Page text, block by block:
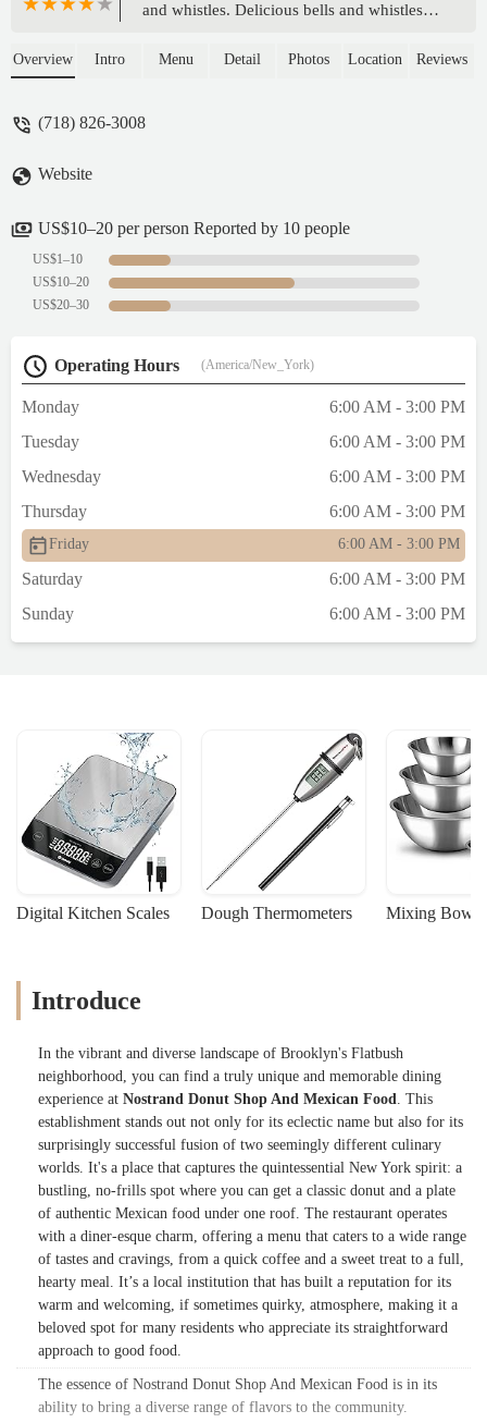
and whistles. Delicious bells and whistles
numbing medication for my canker sore
There was a gentleman watching a video of
you and good afternoon!!! 😃 - Parker Uber
Overview Intro Menu Detail Photos Location Reviews
(718) 826-3008
Website
US$10–20 per person Reported by 10 people
US$1–10
US$10–20
US$20–30
Operating Hours (America/New_York)
Monday
6:00 AM - 3:00 PM
Tuesday
6:00 AM - 3:00 PM
Wednesday
6:00 AM - 3:00 PM
Thursday
6:00 AM - 3:00 PM
Friday 6:00 AM - 3:00 PM
Saturday
6:00 AM - 3:00 PM
Sunday
6:00 AM - 3:00 PM
Digital Kitchen Scales Dough Thermometers Mixing Bowls
Introduce
In the vibrant and diverse landscape of Brooklyn's Flatbush
neighborhood, you can find a truly unique and memorable dining
experience at Nostrand Donut Shop And Mexican Food. This
establishment stands out not only for its eclectic name but also for its
surprisingly successful fusion of two seemingly different culinary
worlds. It's a place that captures the quintessential New York spirit: a
bustling, no-frills spot where you can get a classic donut and a plate
of authentic Mexican food under one roof. The restaurant operates
with a diner-esque charm, offering a menu that caters to a wide range
of tastes and cravings, from a quick coffee and a sweet treat to a full,
hearty meal. It’s a local institution that has built a reputation for its
warm and welcoming, if sometimes quirky, atmosphere, making it a
beloved spot for many residents who appreciate its straightforward
approach to good food.
The essence of Nostrand Donut Shop And Mexican Food is in its
ability to bring a diverse range of flavors to the community.